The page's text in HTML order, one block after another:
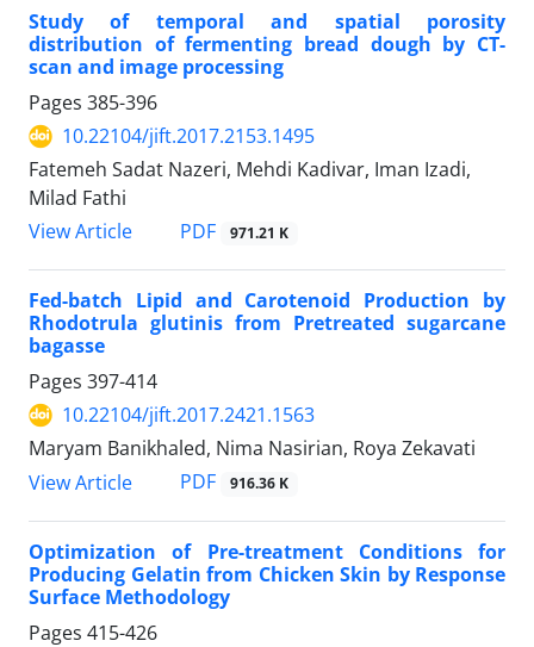
Study of temporal and spatial porosity
distribution of fermenting bread dough by CT-
scan and image processing
Pages 385-396
10.22104/jift.2017.2153.1495
Fatemeh Sadat Nazeri, Mehdi Kadivar, Iman Izadi,
Milad Fathi
View Article
PDF 971.21 K
Fed-batch Lipid and Carotenoid Production by
Rhodotrula glutinis from Pretreated sugarcane
bagasse
Pages 397-414
10.22104/jift.2017.2421.1563
Maryam Banikhaled, Nima Nasirian, Roya Zekavati
View Article
PDF 916.36 K
Optimization of Pre-treatment Conditions for
Producing Gelatin from Chicken Skin by Response
Surface Methodology
Pages 415-426